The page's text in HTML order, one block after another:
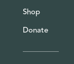
Shop
Donate